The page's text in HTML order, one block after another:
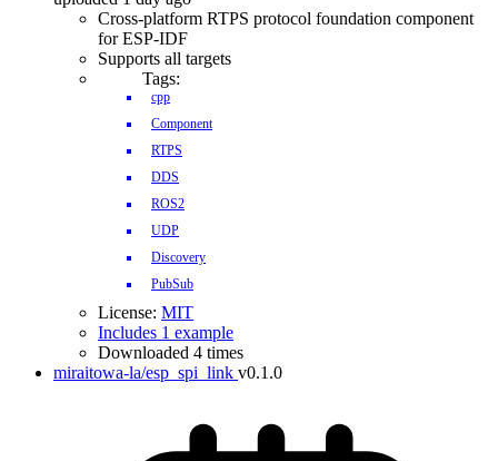
Cross-platform RTPS protocol foundation component
for ESP-IDF
Supports all targets
Tags:
cpp
Component
RTPS
DDS
ROS2
UDP
Discovery
PubSub
License: MIT
Includes 1 example
Downloaded 4 times
miraitowa-la/esp_spi_link v0.1.0